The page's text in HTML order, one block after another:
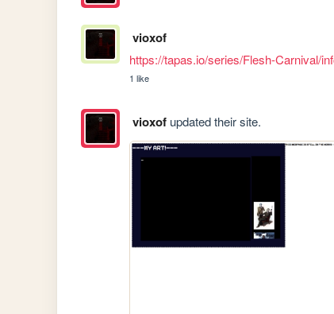
vioxof
https://tapas.io/series/Flesh-Carnival/
1 like
vioxofupdated their site.